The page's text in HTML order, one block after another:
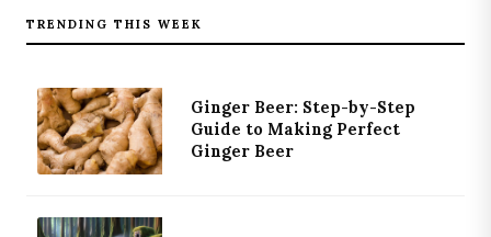
TRENDING THIS WEEK
Ginger Beer: Step-by-Step
Guide to Making Perfect
Ginger Beer